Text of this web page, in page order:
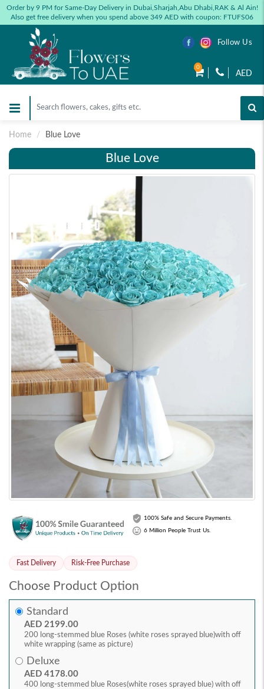
Order by 9 PM for Same-Day Delivery in Dubai,Sharjah,Abu Dhabi,RAK & Al Ain!
Also get free delivery when you spend above 349 AED with coupon: FTUFS06
Follow Us
0
AED
Home Blue Love
Blue Love
100% Safe and Secure Payments.
6 Million People Trust Us.
Fast Delivery Risk-Free Purchase
Choose Product Option
Standard
AED 2199.00
200 long-stemmed blue Roses (white roses sprayed blue)with off
white wrapping (same as picture)
Deluxe
AED 4178.00
400 long-stemmed blue Roses(white roses sprayed blue) with off